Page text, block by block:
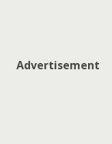
Advertisement